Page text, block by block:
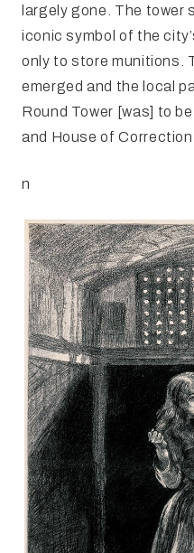
largely gone. The tower
iconic symbol of the
only to store munitions.
emerged and the local
Round Tower [was] to
and House of
n